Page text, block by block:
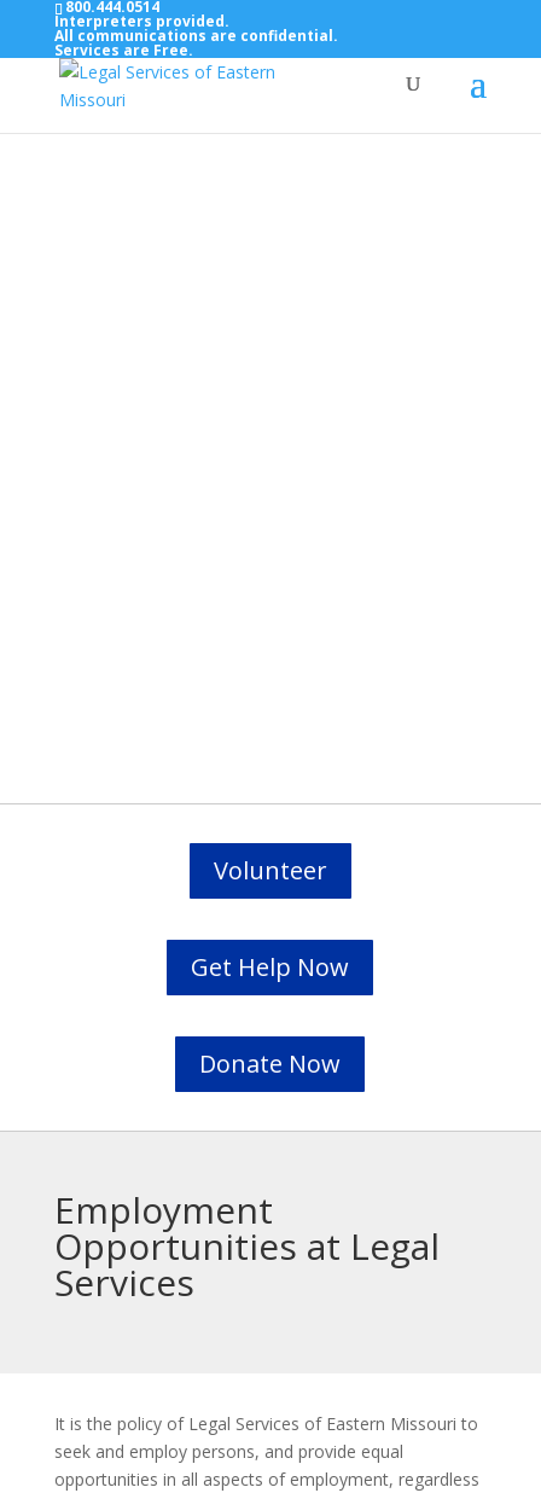
Top Bar — Vietnamese
800.444.0514
Interpreters provided.
All communications are confidential.
Services are Free.
Volunteer
Get Help Now
Donate Now
Employment
Opportunities at Legal
Services
It is the policy of Legal Services of Eastern Missouri to
seek and employ persons, and provide equal
opportunities in all aspects of employment, regardless